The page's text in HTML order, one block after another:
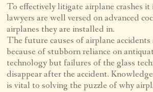
To effectively litigate airplane crashes
lawyers are well versed on advanced
airplanes they are installed in.
The future causes of airplane
because of stubborn reliance on
technology but failures of the glass
disappear after the accident.
is vital to solving the puzzle of why